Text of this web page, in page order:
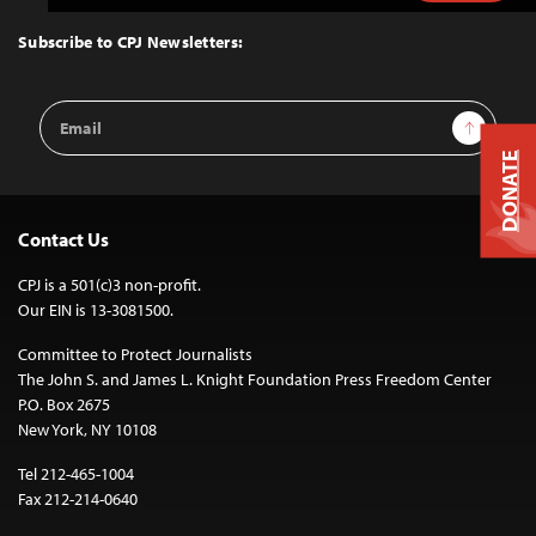
Top
Subscribe to CPJ Newsletters:
Email
Address
Sign Up
Contact Us
CPJ is a 501(c)3 non-profit.
Our EIN is 13-3081500.
Committee to Protect Journalists
The John S. and James L. Knight Foundation Press Freedom Center
P.O. Box 2675
New York, NY 10108
Tel 212-465-1004
Fax 212-214-0640
DONATE